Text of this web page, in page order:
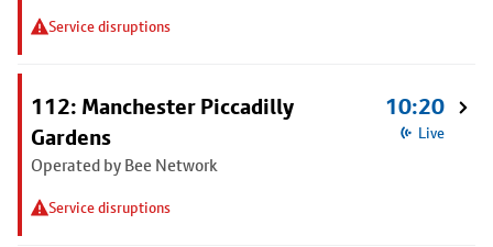
Service disruptions
112: Manchester Piccadilly
Gardens
Operated by Bee Network
Service disruptions
10:20
Live